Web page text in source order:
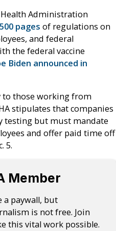
Health Administration
500 pages of regulations on
and federal
the federal vaccine
Biden announced in
to those working from
stipulates that companies
testing but must mandate
and offer paid time off
5.
Member
a paywall, but
is not free. Join
this vital work possible.